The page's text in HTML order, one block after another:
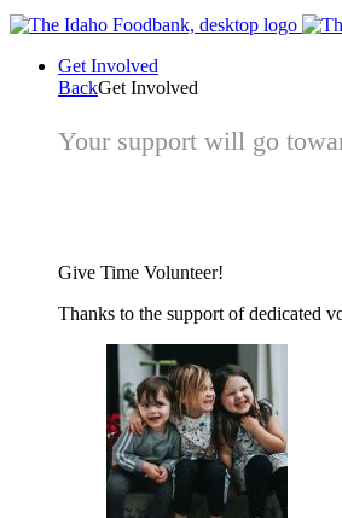
Get Involved
BackGet Involved
Your support will go
Give Time Volunteer!
Thanks to the support of dedicated